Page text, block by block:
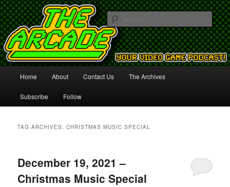
The Arcade
Your Video Game Podcast!
Skip
to
Skip
to
Home About Contact Us The Archives
Subscribe Follow
TAG ARCHIVES:CHRISTMAS MUSIC SPECIAL
December 19, 2021 –
Christmas Music Special